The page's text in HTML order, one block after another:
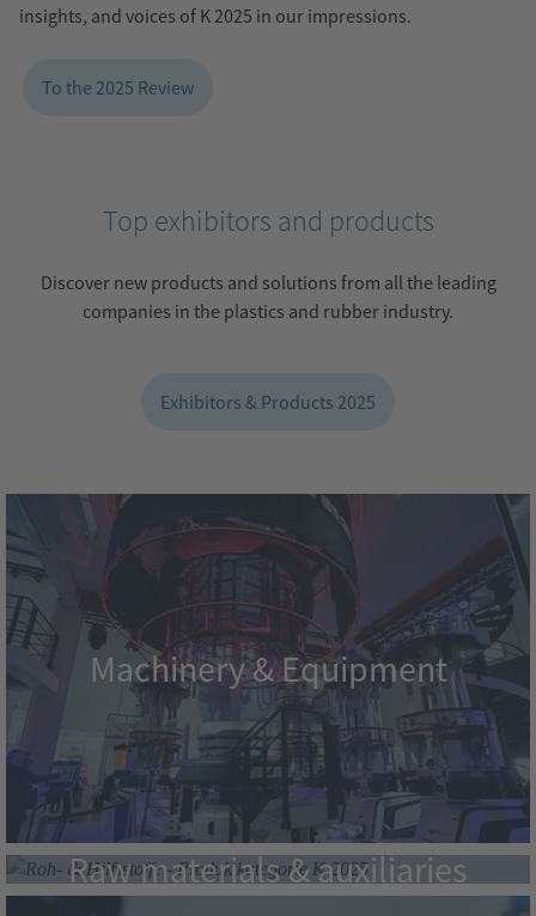
insights, and voices of K 2025 in our impressions.
To the 2025 Review
Top exhibitors and products
Discover new products and solutions from all the leading
companies in the plastics and rubber industry.
Exhibitors & Products 2025
Machinery & Equipment
Raw materials & auxiliaries